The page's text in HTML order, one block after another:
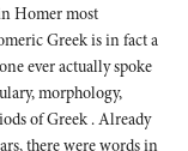
Homer most
Greek is in fact a
ever actually spoke
morphology,
of Greek . Already
there were words in